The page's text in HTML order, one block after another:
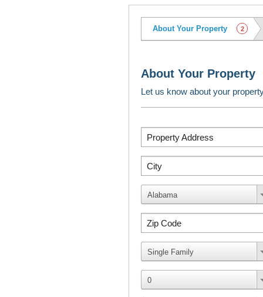
About Your Property 2
About Your Property
Let us know about your
Property Address
City
Alabama
Zip Code
Single Family
0